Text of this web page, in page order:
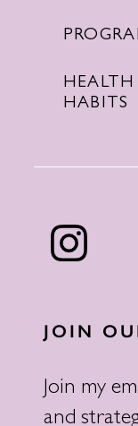
HABITS
JOIN
Join my
and